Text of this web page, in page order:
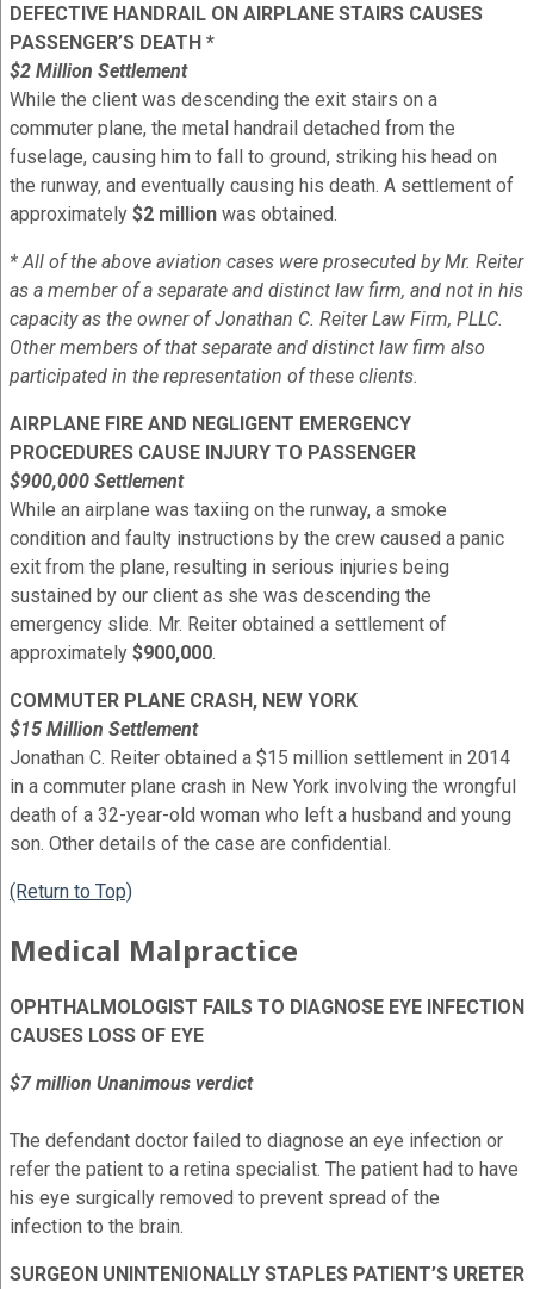
DEFECTIVE HANDRAIL ON AIRPLANE STAIRS CAUSES
PASSENGER’S DEATH *
$2 Million Settlement
While the client was descending the exit stairs on a
commuter plane, the metal handrail detached from the
fuselage, causing him to fall to ground, striking his head on
the runway, and eventually causing his death. A settlement of
approximately $2 million was obtained.
* All of the above aviation cases were prosecuted by Mr. Reiter
as a member of a separate and distinct law firm, and not in his
capacity as the owner of Jonathan C. Reiter Law Firm, PLLC.
Other members of that separate and distinct law firm also
participated in the representation of these clients.
AIRPLANE FIRE AND NEGLIGENT EMERGENCY
PROCEDURES CAUSE INJURY TO PASSENGER
$900,000 Settlement
While an airplane was taxiing on the runway, a smoke
condition and faulty instructions by the crew caused a panic
exit from the plane, resulting in serious injuries being
sustained by our client as she was descending the
emergency slide. Mr. Reiter obtained a settlement of
approximately $900,000.
COMMUTER PLANE CRASH, NEW YORK
$15 Million Settlement
Jonathan C. Reiter obtained a $15 million settlement in 2014
in a commuter plane crash in New York involving the wrongful
death of a 32-year-old woman who left a husband and young
son. Other details of the case are confidential.
(Return to Top)
Medical Malpractice
OPHTHALMOLOGIST FAILS TO DIAGNOSE EYE INFECTION
CAUSES LOSS OF EYE
$7 million Unanimous verdict
The defendant doctor failed to diagnose an eye infection or
refer the patient to a retina specialist. The patient had to have
his eye surgically removed to prevent spread of the
infection to the brain.
SURGEON UNINTENIONALLY STAPLES PATIENT’S URETER